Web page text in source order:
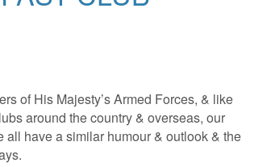
of His Majesty’s Armed Forces, & like
around the country & overseas, our
have a similar humour & outlook & the